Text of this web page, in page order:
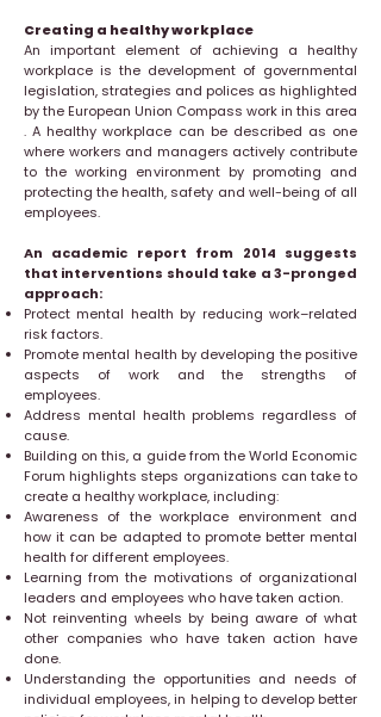
Creating a healthy workplace
An important element of achieving a healthy
workplace is the development of governmental
legislation, strategies and polices as highlighted
by the European Union Compass work in this area
. A healthy workplace can be described as one
where workers and managers actively contribute
to the working environment by promoting and
protecting the health, safety and well-being of all
employees.
An academic report from 2014 suggests
that interventions should take a 3-pronged
approach:
Protect mental health by reducing work–related
risk factors.
Promote mental health by developing the positive
aspects of work and the strengths of
employees.
Address mental health problems regardless of
cause.
Building on this, a guide from the World Economic
Forum highlights steps organizations can take to
create a healthy workplace, including:
Awareness of the workplace environment and
how it can be adapted to promote better mental
health for different employees.
Learning from the motivations of organizational
leaders and employees who have taken action.
Not reinventing wheels by being aware of what
other companies who have taken action have
done.
Understanding the opportunities and needs of
individual employees, in helping to develop better